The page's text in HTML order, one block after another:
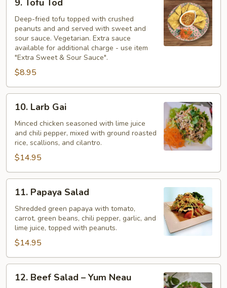
Tofu
Tod
9. Tofu Tod
Deep-fried tofu topped with crushed
peanuts and and served with sweet and
sour sauce. Vegetarian. Extra sauce
available for additional charge - use item
"Extra Sweet & Sour Sauce".
$8.95
Larb
Gai
10. Larb Gai
Minced chicken seasoned with lime juice
and chili pepper, mixed with ground roasted
rice, scallions, and cilantro.
$14.95
Papaya
Salad
11. Papaya Salad
Shredded green papaya with tomato,
carrot, green beans, chili pepper, garlic, and
lime juice, topped with peanuts.
$14.95
Beef
12. Beef Salad – Yum Neau